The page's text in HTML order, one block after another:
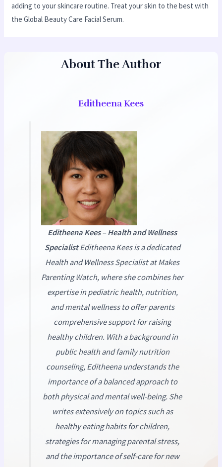
adding to your skincare routine. Treat your skin to the best with
the Global Beauty Care Facial Serum.
About The Author
Editheena Kees
Editheena Kees–Health and Wellness
SpecialistEditheena Kees is a dedicated
Health and Wellness Specialist atMakes
Parenting Watch, where she combines her
expertise in pediatric health, nutrition,
and mental wellness to offer parents
comprehensive support for raising
healthy children. With a background in
public health and family nutrition
counseling, Editheena understands the
importance of a balanced approach to
both physical and mental well-being. She
writes extensively on topics such as
healthy eating habits for children,
strategies for managing parental stress,
and the importance of self-care for new